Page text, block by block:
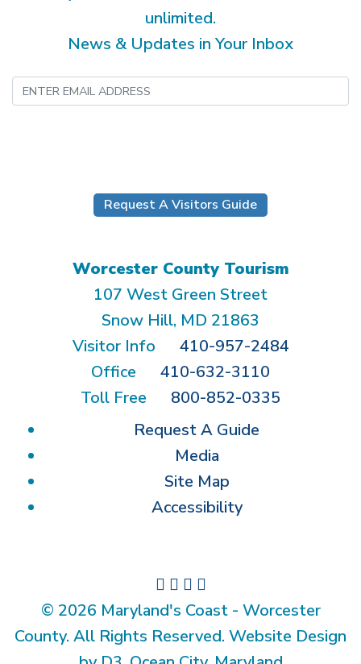
unlimited.
News & Updates in Your Inbox
Request A Visitors Guide
Worcester County Tourism
107 West Green Street
Snow Hill, MD 21863
Visitor Info
410-957-2484
Office
410-632-3110
Toll Free
800-852-0335
Request A Guide
Media
Site Map
Accessibility
© 2026 Maryland's Coast - Worcester
County. All Rights Reserved. Website Design